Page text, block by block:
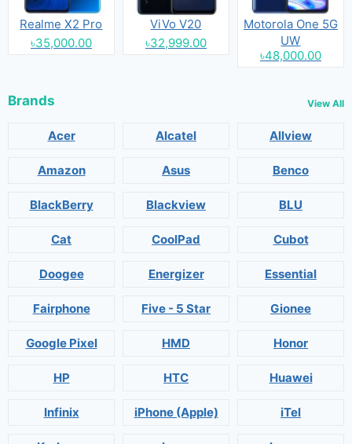
Realme X2 Pro
৳35,000.00
ViVo V20
৳32,999.00
Motorola One 5G
UW
৳48,000.00
Brands View All
Acer Alcatel Allview
Amazon Asus Benco
BlackBerry Blackview BLU
Cat CoolPad Cubot
Doogee Energizer Essential
Fairphone Five - 5 Star Gionee
Google Pixel HMD Honor
HP HTC Huawei
Infinix iPhone (Apple) iTel